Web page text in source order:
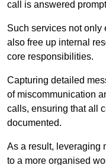
call is answered
Such services not only
also free up internal
core responsibilities.
Capturing detailed
of miscommunication
calls, ensuring that all
documented.
As a result, leveraging
to a more organised